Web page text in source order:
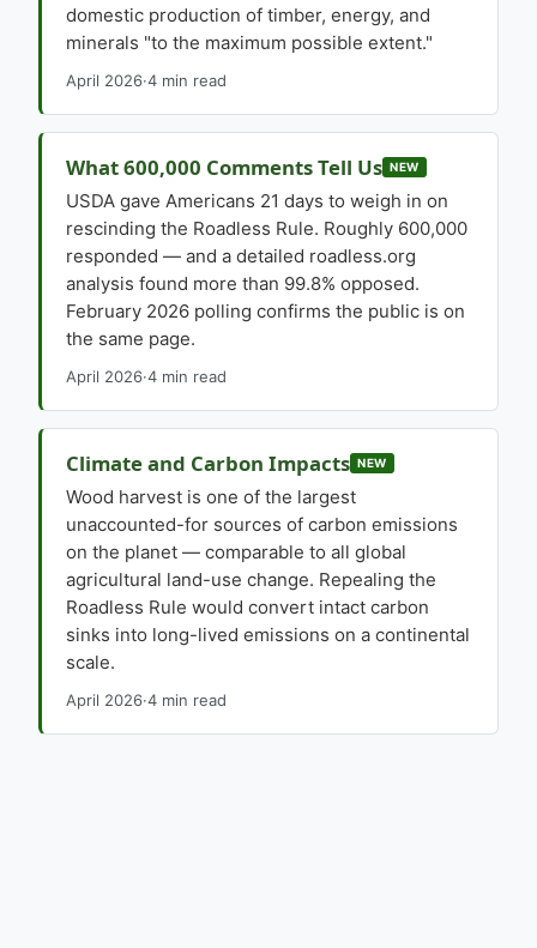
domestic production of timber, energy, and
minerals "to the maximum possible extent."
April 2026·4 min read
What 600,000 Comments Tell Us NEW
USDA gave Americans 21 days to weigh in on
rescinding the Roadless Rule. Roughly 600,000
responded — and a detailed roadless.org
analysis found more than 99.8% opposed.
February 2026 polling confirms the public is on
the same page.
April 2026·4 min read
Climate and Carbon Impacts NEW
Wood harvest is one of the largest
unaccounted-for sources of carbon emissions
on the planet — comparable to all global
agricultural land-use change. Repealing the
Roadless Rule would convert intact carbon
sinks into long-lived emissions on a continental
scale.
April 2026·4 min read